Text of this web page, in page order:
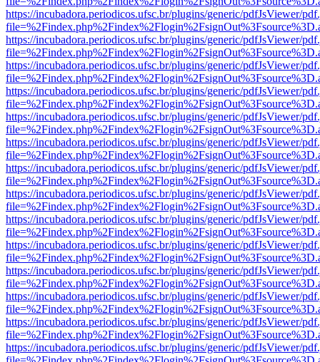
https://incubadora.periodicos.ufsc.br/plugins/generic/pdfJsViewer/
https://incubadora.periodicos.ufsc.br/plugins/generic/pdfJsViewer/
https://incubadora.periodicos.ufsc.br/plugins/generic/pdfJsViewer/
https://incubadora.periodicos.ufsc.br/plugins/generic/pdfJsViewer/
https://incubadora.periodicos.ufsc.br/plugins/generic/pdfJsViewer/
https://incubadora.periodicos.ufsc.br/plugins/generic/pdfJsViewer/
https://incubadora.periodicos.ufsc.br/plugins/generic/pdfJsViewer/
https://incubadora.periodicos.ufsc.br/plugins/generic/pdfJsViewer/
https://incubadora.periodicos.ufsc.br/plugins/generic/pdfJsViewer/
https://incubadora.periodicos.ufsc.br/plugins/generic/pdfJsViewer/
https://incubadora.periodicos.ufsc.br/plugins/generic/pdfJsViewer/
https://incubadora.periodicos.ufsc.br/plugins/generic/pdfJsViewer/
https://incubadora.periodicos.ufsc.br/plugins/generic/pdfJsViewer/
https://incubadora.periodicos.ufsc.br/plugins/generic/pdfJsViewer/